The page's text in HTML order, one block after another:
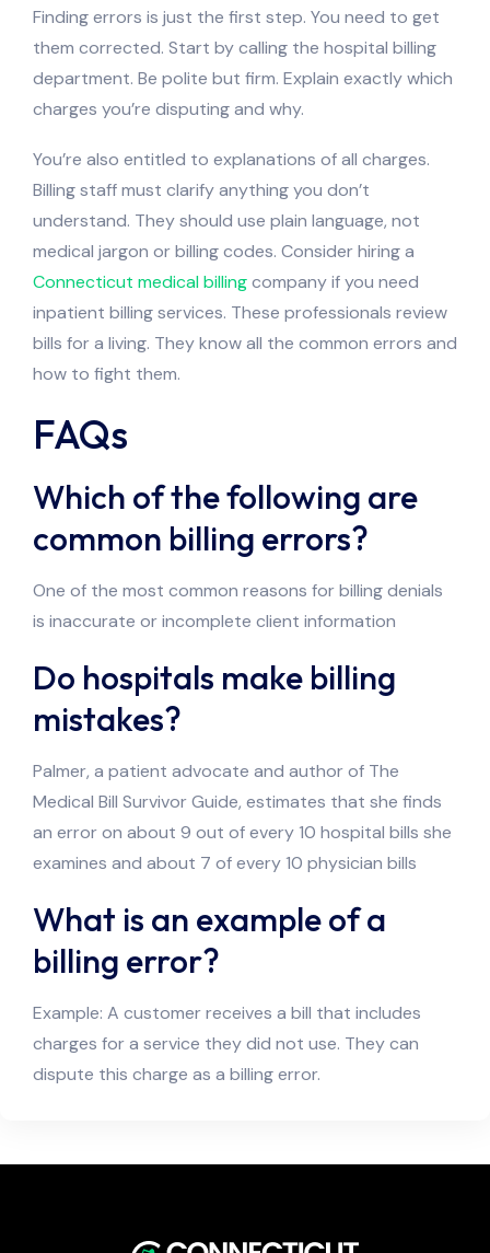
Finding errors is just the first step. You need to get
them corrected. Start by calling the hospital billing
department. Be polite but firm. Explain exactly which
charges you’re disputing and why.
You’re also entitled to explanations of all charges.
Billing staff must clarify anything you don’t
understand. They should use plain language, not
medical jargon or billing codes. Consider hiring a
Connecticut medical billingcompany if you need
inpatient billing services. These professionals review
bills for a living. They know all the common errors and
how to fight them.
FAQs
Which of the following are
common billing errors?
One of the most common reasons for billing denials
is inaccurate or incomplete client information
Do hospitals make billing
mistakes?
Palmer, a patient advocate and author of The
Medical Bill Survivor Guide, estimates that she finds
an error on about 9 out of every 10 hospital bills she
examines and about 7 of every 10 physician bills
What is an example of a
billing error?
Example: A customer receives a bill that includes
charges for a service they did not use. They can
dispute this charge as a billing error.